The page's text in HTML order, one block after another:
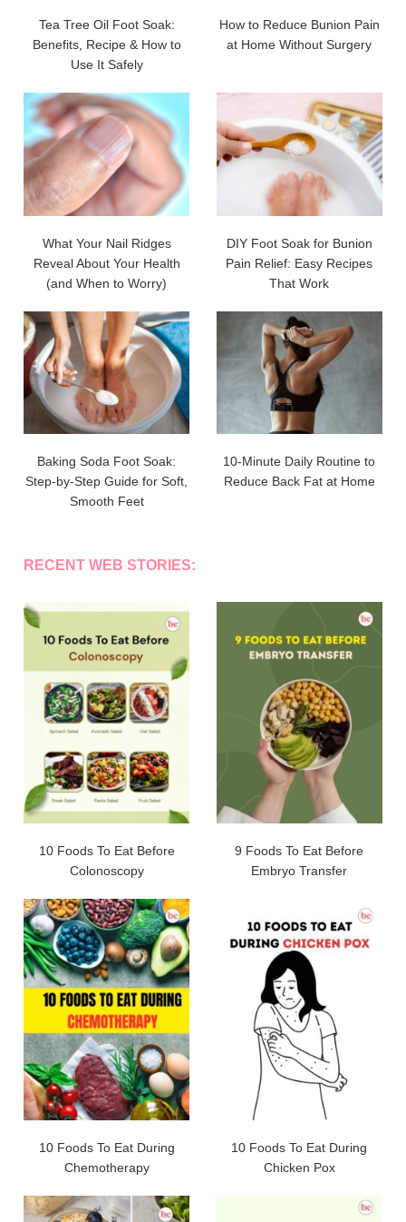
Tea Tree Oil Foot Soak:
Benefits, Recipe & How to
Use It Safely
How to Reduce Bunion Pain
at Home Without Surgery
What Your Nail Ridges
Reveal About Your Health
(and When to Worry)
DIY Foot Soak for Bunion
Pain Relief: Easy Recipes
That Work
Baking Soda Foot Soak:
Step-by-Step Guide for Soft,
Smooth Feet
10-Minute Daily Routine to
Reduce Back Fat at Home
RECENT WEB STORIES:
10 Foods To Eat Before
Colonoscopy
9 Foods To Eat Before
Embryo Transfer
10 Foods To Eat During
Chemotherapy
10 Foods To Eat During
Chicken Pox